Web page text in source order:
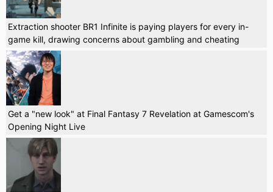
Extraction shooter BR1 Infinite is paying players for every in-
game kill, drawing concerns about gambling and cheating
Get a "new look" at Final Fantasy 7 Revelation at Gamescom's
Opening Night Live